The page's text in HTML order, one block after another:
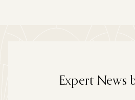
Expert News